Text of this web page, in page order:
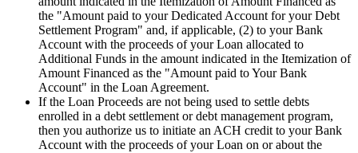
the "Amount paid to your Dedicated Account for your Debt
Settlement Program" and, if applicable, (2) to your Bank
Account with the proceeds of your Loan allocated to
Additional Funds in the amount indicated in the Itemization of
Amount Financed as the "Amount paid to Your Bank
Account" in the Loan Agreement.
If the Loan Proceeds are not being used to settle debts
enrolled in a debt settlement or debt management program,
then you authorize us to initiate an ACH credit to your Bank
Account with the proceeds of your Loan on or about the